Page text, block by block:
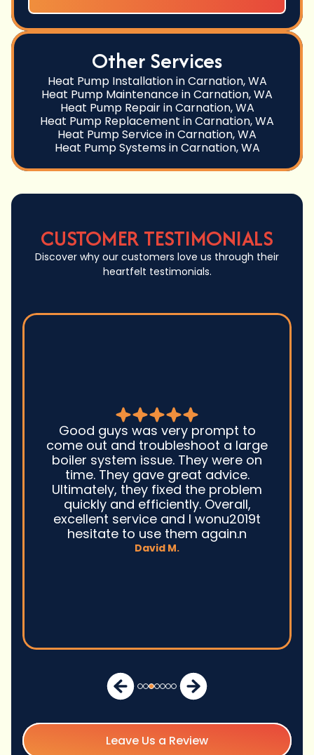
Other Services
Heat Pump Installation in Carnation, WA
Heat Pump Maintenance in Carnation, WA
Heat Pump Repair in Carnation, WA
Heat Pump Replacement in Carnation, WA
Heat Pump Service in Carnation, WA
Heat Pump Systems in Carnation, WA
CUSTOMER TESTIMONIALS
Discover why our customers love us through their
heartfelt testimonials.
Good guys was very prompt to
come out and troubleshoot a large
boiler system issue. They were on
time. They gave great advice.
Ultimately, they fixed the problem
quickly and efficiently. Overall,
excellent service and I wonu2019t
hesitate to use them again.n
David M.
Leave Us a Review